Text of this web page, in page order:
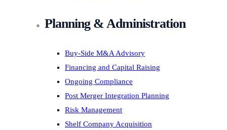
Planning & Administration
Buy-Side M&A Advisory
Financing and Capital Raising
Ongoing Compliance
Post Merger Integration Planning
Risk Management
Shelf Company Acquisition